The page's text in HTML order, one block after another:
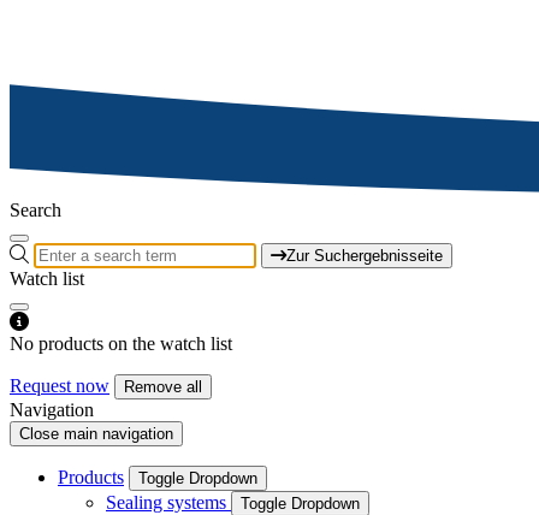
Search
Zur Suchergebnisseite
Watch list
No products on the watch list
Request now Remove all
Navigation
Close main navigation
Products Toggle Dropdown
Sealing systems Toggle Dropdown